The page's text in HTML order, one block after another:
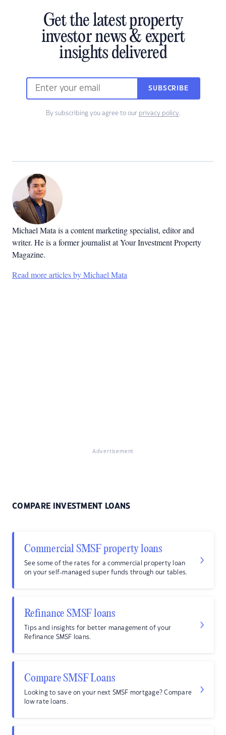
Get the latest property
investor news & expert
insights delivered
SUBSCRIBE
By subscribing you agree to our privacy policy.
Michael Mata is a content marketing specialist, editor and
writer. He is a former journalist at Your Investment Property
Magazine.
Read more articles by Michael Mata
Advertisement
COMPARE INVESTMENT LOANS
Commercial SMSF property loans
See some of the rates for a commercial property loan
on your self-managed super funds through our tables.
Refinance SMSF loans
Tips and insights for better management of your
Refinance SMSF loans.
Compare SMSF Loans
Looking to save on your next SMSF mortgage? Compare
low rate loans.